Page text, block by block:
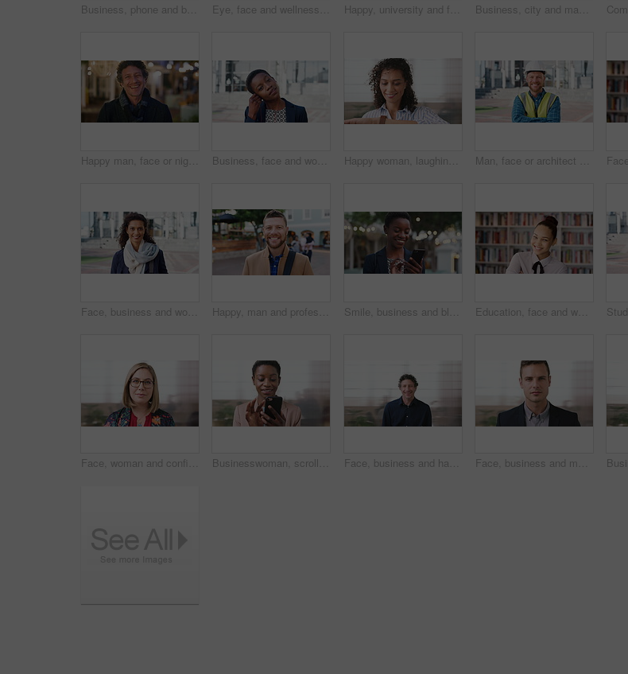
Business, phone and black woman with office, communication and scroll for human resources. Happiness, online and person with smile for career growth, development and employee update with space Eye, face and wellness with mature person for optometry exam, eyesight vision and myopia test. Closeup, ophthalmology and ocular care with contact lens, optical assessment and portrait for health Happy, university and face of muslim woman in city for outdoor, education or studying with confidence. Smile, college and portrait of islamic female student with positive attitude for hijab in town. Business, city and man with phone and coffee for communication, online search or investment news. Professional, street and mature person with scroll, smile or reading outdoor for stock results
Happy man, face or night with laugh in city for travel, outdoor commute or tourism on bokeh. Mature person, traveler or tourist with smile in evening for fun location or destination in urban town Business, face and woman with earphones in city for morning commute, music playlist and smile. Professional, black person and streaming podcast in urban town for work travel, job confidence and audio Happy woman, laughing or checking with watch for business schedule, appointment or setting time. Mature, female person or wristwatch with smile for optimization, productivity or work efficiency Man, face or architect with helmet in city for construction, security or building safety. Portrait, mature person or contractor with arms crossed, confidence or hard hat for civil engineering in town
Face, business and woman with smile in city for career pride, about us and university professor. Portrait, mature person and happy with ambition, positive attitude and college lecturer for knowledge Happy, man and professor with face in city for travel, career pride and university education. Portrait, mature person or smile for campus commute, positive attitude and college lecturer for knowledge Smile, business and black woman with phone in city for travel, schedule update and social media. Bokeh female person and morning commute with mobile, browsing website and notification of text message Education, face and woman laughing in school library for development, knowledge or teaching. Books, funny and learning teacher on campus for college or university course, curriculum and syllabus
Face, woman and confident in business with glasses, pride and ambition for human resources career. Female person, HR consultant and smile in company with spectacles, job satisfaction and about us. Businesswoman, scroll and smile in office with phone, email and check project for digital marketing. Happy, black person and typing with tech, mobile app and reading proposal for online advertising. Face, business and happy man in office, about us and coverage advisor with career experience. Portrait, laugh and mature person in company, funny professional or insurance consultant with space Face, business and man in company, about us and coverage advisor with career growth. Portrait, serious and confident person in office, corporate professional or insurance consultant with pride